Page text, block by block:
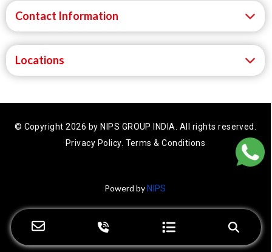
Contact Information
Locations
© Copyright 2026 by NIPS GROUP INDIA. All rights reserved.
Privacy Policy. Terms & Conditions
Powerd byNIPS